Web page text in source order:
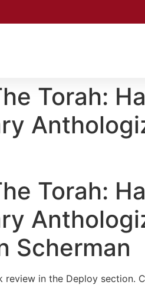
Torah:
Torah:
Scherman
in the Deploy section.